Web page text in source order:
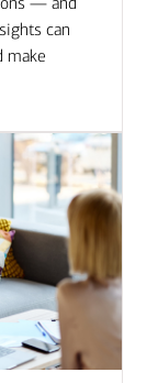
can
make